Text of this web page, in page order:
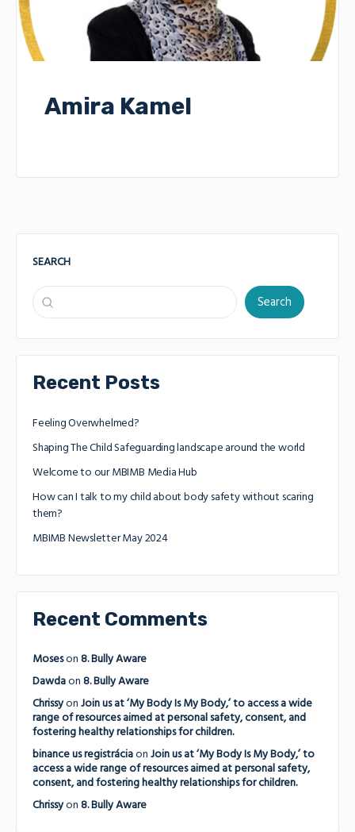
Amira Kamel
SEARCH
Search
Recent Posts
Feeling Overwhelmed?
Shaping The Child Safeguarding landscape around the world
Welcome to our MBIMB Media Hub
How can I talk to my child about body safety without scaring
them?
MBIMB Newsletter May 2024
Recent Comments
Moseson 8. Bully Aware
Dawdaon 8. Bully Aware
Chrissyon Join us at ‘My Body Is My Body,’ to access a wide
range of resources aimed at personal safety, consent, and
fostering healthy relationships for children.
binance us registráciaon Join us at ‘My Body Is My Body,’ to
access a wide range of resources aimed at personal safety,
consent, and fostering healthy relationships for children.
Chrissyon 8. Bully Aware